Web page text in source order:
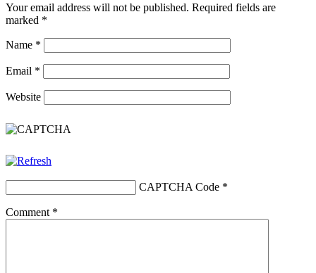
Your email address will not be published. Required fields are
marked *
Name *
Email *
Website
CAPTCHA Code *
Comment *